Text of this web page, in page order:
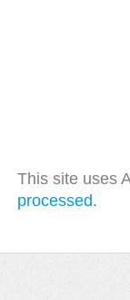
This site uses
processed.